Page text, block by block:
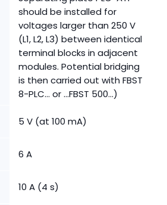
should be installed for
voltages larger than 250 V
(L1, L2, L3) between identical
terminal blocks in adjacent
modules. Potential bridging
is then carried out with FBST
8-PLC... or ...FBST 500...)
5 V (at 100 mA)
6 A
10 A (4 s)